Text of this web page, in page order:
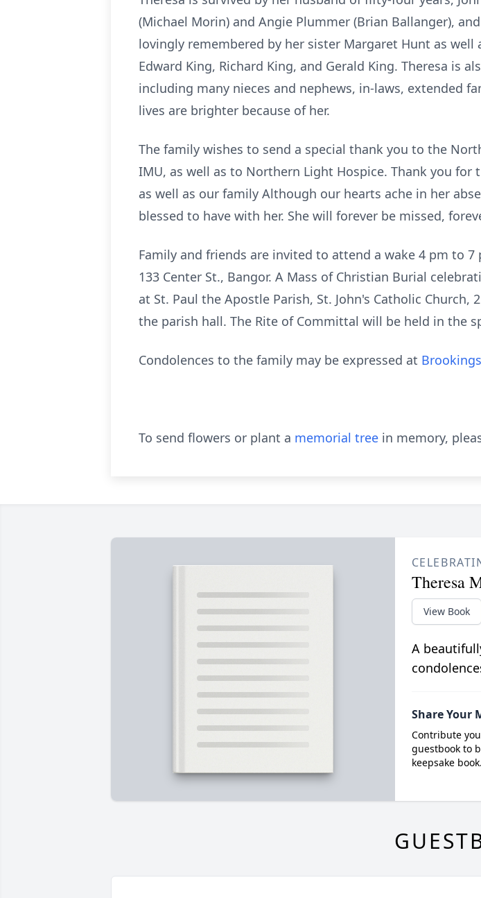
(Michael Morin) and Angie Plummer (Brian Ballanger),
lovingly remembered by her sister Margaret Hunt as well
Edward King, Richard King, and Gerald King. Theresa is
including many nieces and nephews, in-laws, extended
lives are brighter because of her.
The family wishes to send a special thank you to the
IMU, as well as to Northern Light Hospice. Thank you for
as well as our family Although our hearts ache in her
blessed to have with her. She will forever be missed,
Family and friends are invited to attend a wake 4 pm to
133 Center St., Bangor. A Mass of Christian Burial
at St. Paul the Apostle Parish, St. John's Catholic
the parish hall. The Rite of Committal will be held in the
Condolences to the family may be expressed at
To send flowers or plant a memorial tree in memory,
Theresa
View Book
A
Share Your
Contribute
guestbook to
keepsake book.